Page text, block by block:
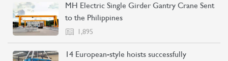
MH Electric Single Girder Gantry Crane Sent
to the Philippines
1,895
14 European-style hoists successfully